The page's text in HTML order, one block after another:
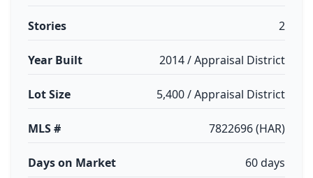
Stories 2
Year Built 2014 / Appraisal District
Lot Size 5,400 / Appraisal District
MLS # 7822696 (HAR)
Days on Market 60 days